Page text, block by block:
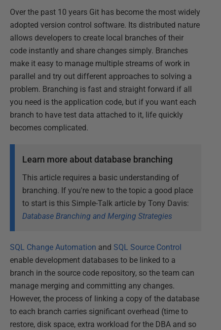
Over the past 10 years Git has become the most widely
adopted version control software. Its distributed nature
allows developers to create local branches of their
code instantly and share changes simply. Branches
make it easy to manage multiple streams of work in
parallel and try out different approaches to solving a
problem. Branching is fast and straight forward if all
you need is the application code, but if you want each
branch to have test data attached to it, life quickly
becomes complicated.
Learn more about database branching
This article requires a basic understanding of
branching. If you're new to the topic a good place
to start is this Simple-Talk article by Tony Davis:
Database Branching and Merging Strategies
SQL Change Automation and SQL Source Control
enable development databases to be linked to a
branch in the source code repository, so the team can
manage merging and committing any changes.
However, the process of linking a copy of the database
to each branch carries significant overhead (time to
restore, disk space, extra workload for the DBA and so